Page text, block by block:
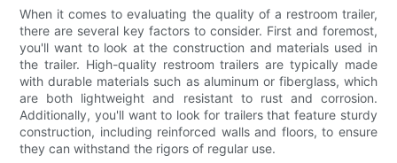
When it comes to evaluating the quality of a restroom trailer,
there are several key factors to consider. First and foremost,
you'll want to look at the construction and materials used in
the trailer. High-quality restroom trailers are typically made
with durable materials such as aluminum or fiberglass, which
are both lightweight and resistant to rust and corrosion.
Additionally, you'll want to look for trailers that feature sturdy
construction, including reinforced walls and floors, to ensure
they can withstand the rigors of regular use.